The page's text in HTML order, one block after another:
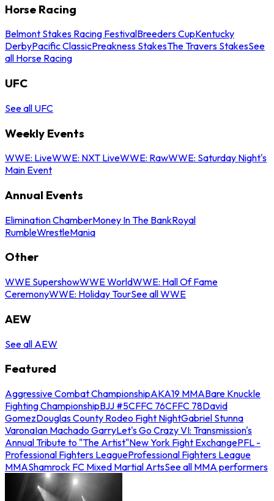
Horse Racing
Belmont Stakes Racing FestivalBreeders CupKentucky
DerbyPacific ClassicPreakness StakesThe Travers StakesSee
all Horse Racing
UFC
See all UFC
Weekly Events
WWE: LiveWWE: NXT LiveWWE: RawWWE: Saturday Night's
Main Event
Annual Events
Elimination ChamberMoney In The BankRoyal
RumbleWrestleMania
Other
WWE SupershowWWE WorldWWE: Hall Of Fame
CeremonyWWE: Holiday TourSee all WWE
AEW
See all AEW
Featured
Aggressive Combat ChampionshipAKA19 MMABare Knuckle
Fighting ChampionshipBJJ #5CFFC 76CFFC 78David
GomezDouglas County Rodeo Fight NightGabriel Stunna
VaronaIan Machado GarryLet's Go Crazy VI: Transmission's
Annual Tribute to "The Artist"New York Fight ExchangePFL -
Professional Fighters LeagueProfessional Fighters League
MMAShamrock FC Mixed Martial ArtsSee all MMA performers